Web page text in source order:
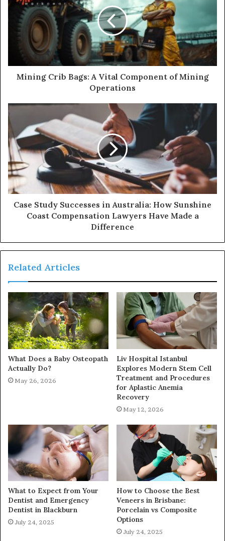
e
Mining Crib Bags: A Vital Component of Mining
Operations
Case Study Successes in Australia: How Sunshine
Coast Compensation Lawyers Have Made a
Difference
Related Articles
What Does a Baby Osteopath
Actually Do?
May 26, 2026
Liv Hospital Istanbul
Explores Modern Stem Cell
Treatment and Procedures
for Aplastic Anemia
Recovery
May 12, 2026
What to Expect from Your
Dentist and Emergency
Dentist in Blackburn
July 24, 2025
How to Choose the Best
Veneers in Brisbane:
Porcelain vs Composite
Options
July 24, 2025